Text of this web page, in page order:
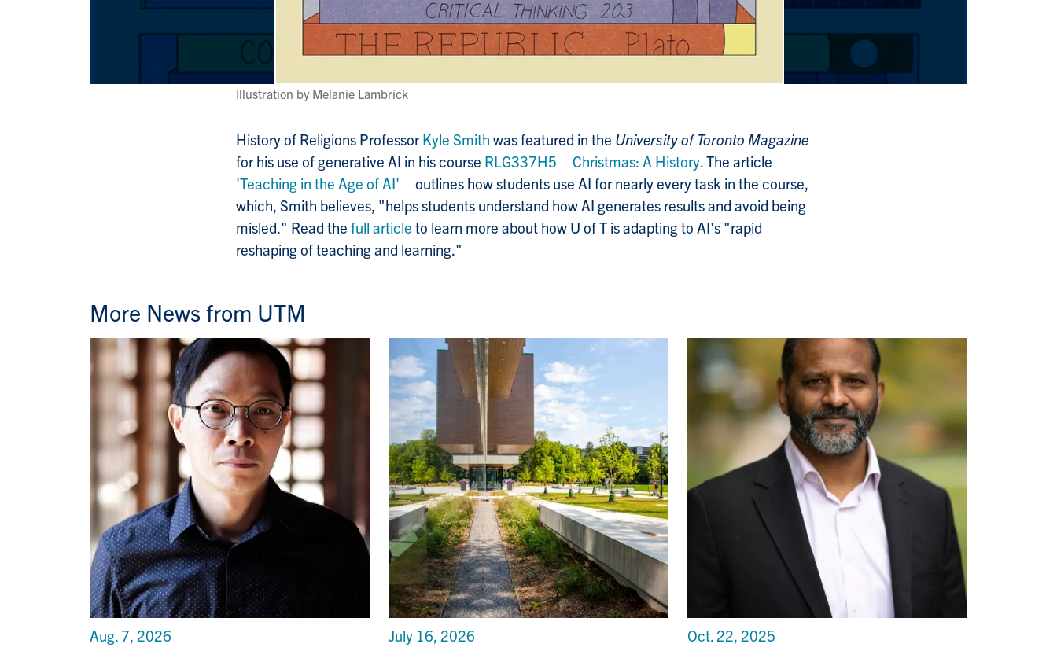
Illustration by Melanie Lambrick
History of Religions ProfessorKyle Smith was featured in the University of Toronto Magazine
for his use of generative AI in his course RLG337H5 –Christmas: A History. The article –
'Teaching in the Age of AI' – outlines howstudents use AI for nearly every task in the course,
which, Smith believes, "helps students understand how AI generates results and avoid being
misled." Read the full article to learn more about how U of T is adapting to AI's "rapid
reshaping of teaching and learning."
More News from UTM
Aug. 7, 2026 July 16, 2026 Oct. 22, 2025